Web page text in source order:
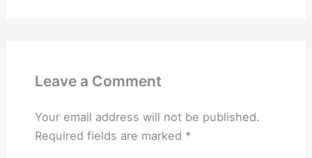
Leave a Comment
Your email address will not be published.
Required fields are marked *